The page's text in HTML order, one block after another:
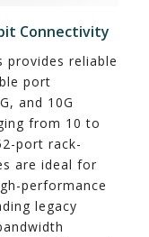
Connectivity
provides reliable
port
and 10G
from 10 to
port rack-
are ideal for
performance
legacy